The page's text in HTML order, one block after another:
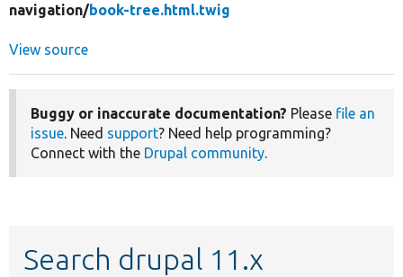
navigation/book-tree.html.twig
View source
Buggy or inaccurate documentation? Please file an
issue. Need support? Need help programming?
Connect with the Drupal community.
Search drupal 11.x